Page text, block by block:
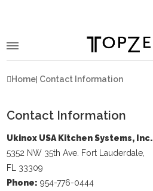
Home Contact Information
Contact Information
Ukinox USA Kitchen Systems, Inc.
5352 NW 35th Ave. Fort Lauderdale,
FL 33309
Phone: 954-776-0444